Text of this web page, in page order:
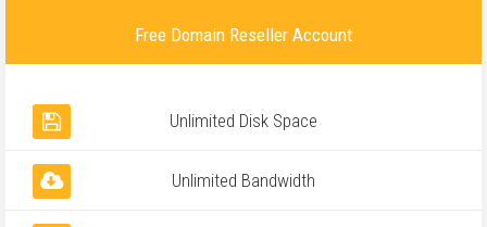
Free Domain Reseller Account
Unlimited Disk Space
Unlimited Bandwidth